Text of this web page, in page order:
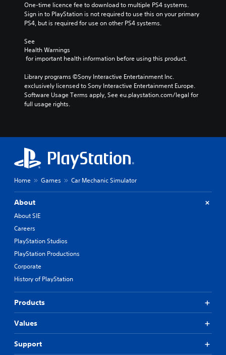
One-time licence fee to download to multiple PS4 systems.
Sign in to PlayStation is not required to use this on your primary
PS4, but is required for use on other PS4 systems.
See
Health Warnings
for important health information before using this product.
Library programs ©Sony Interactive Entertainment Inc.
exclusively licensed to Sony Interactive Entertainment Europe.
Software Usage Terms apply, See eu.playstation.com/legal for
full usage rights.
Home Games Car Mechanic Simulator
About
About SIE
Careers
PlayStation Studios
PlayStation Productions
Corporate
History of PlayStation
Products
Values
Support